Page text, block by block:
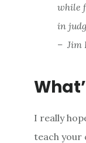
while
in
– Jim
I really
teach your